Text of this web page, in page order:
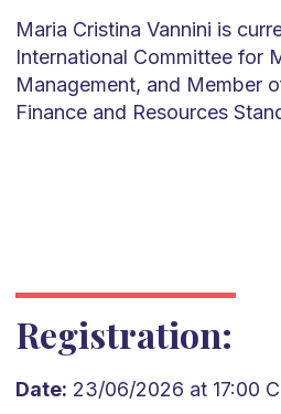
Maria Cristina Vannini is
International Committee for
Management, and Member
Finance and Resources
Registration:
Date: 23/06/2026 at 17:00